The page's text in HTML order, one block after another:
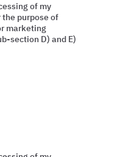
of my
the purpose of
marketing
section D) and E)